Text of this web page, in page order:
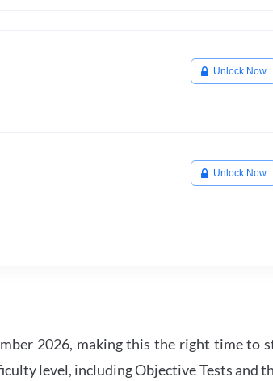
Unlock Now
Unlock Now
2026, making this the right time to
level, including Objective Tests and